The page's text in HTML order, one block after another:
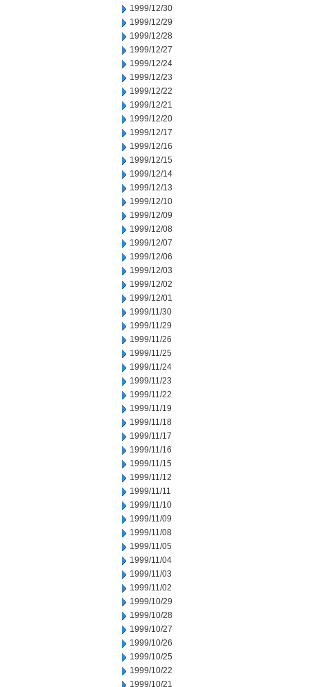
1999/12/30
1999/12/29
1999/12/28
1999/12/27
1999/12/24
1999/12/23
1999/12/22
1999/12/21
1999/12/20
1999/12/17
1999/12/16
1999/12/15
1999/12/14
1999/12/13
1999/12/10
1999/12/09
1999/12/08
1999/12/07
1999/12/06
1999/12/03
1999/12/02
1999/12/01
1999/11/30
1999/11/29
1999/11/26
1999/11/25
1999/11/24
1999/11/23
1999/11/22
1999/11/19
1999/11/18
1999/11/17
1999/11/16
1999/11/15
1999/11/12
1999/11/11
1999/11/10
1999/11/09
1999/11/08
1999/11/05
1999/11/04
1999/11/03
1999/11/02
1999/10/29
1999/10/28
1999/10/27
1999/10/26
1999/10/25
1999/10/22
1999/10/21